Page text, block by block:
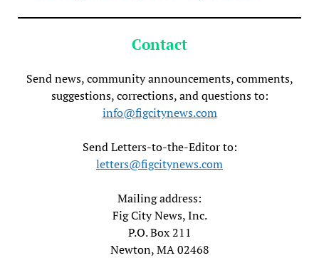
Contact
Send news, community announcements, comments,
suggestions, corrections, and questions to:
info@figcitynews.com
Send Letters-to-the-Editor to:
letters@figcitynews.com
Mailing address:
Fig City News, Inc.
P.O. Box 211
Newton, MA 02468